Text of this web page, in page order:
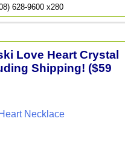
628-9600 x280
Love Heart Crystal
Shipping! ($59
Necklace